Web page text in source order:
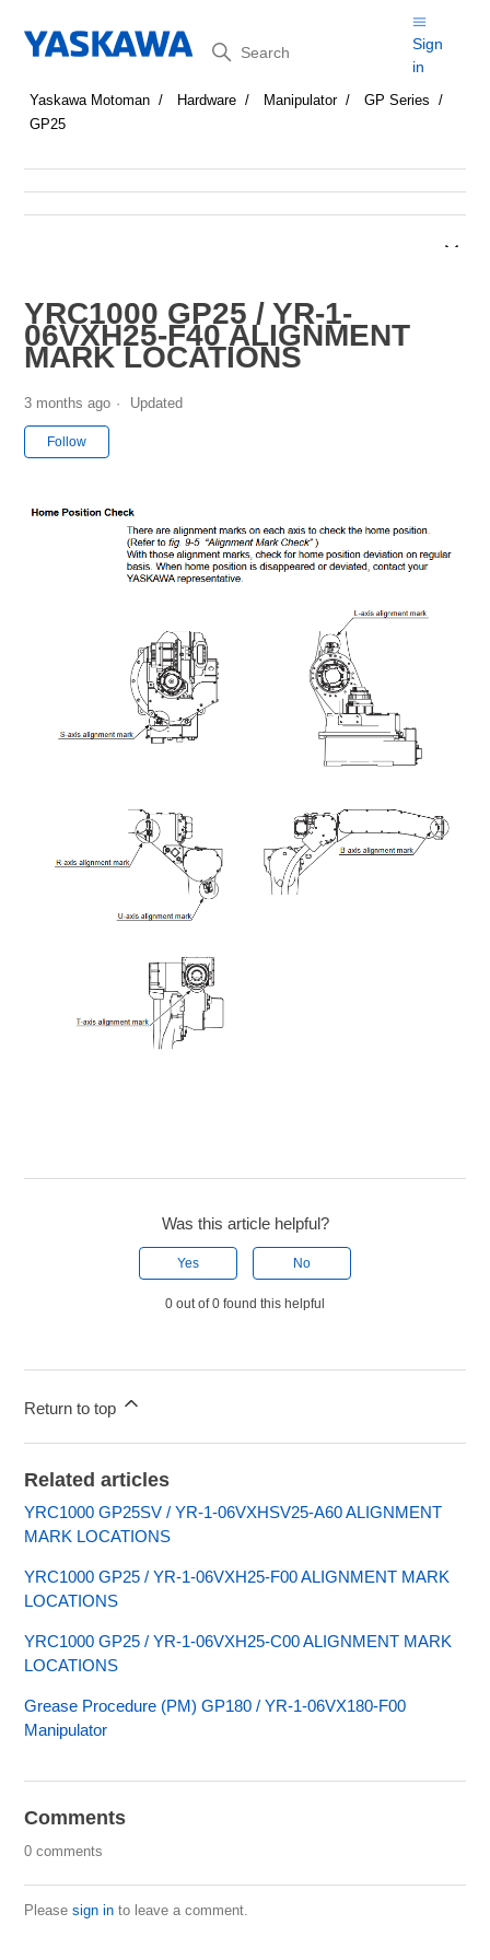
Search
Sign
in
Yaskawa Motoman Hardware Manipulator
GP Series
GP25
YRC1000 GP25 / YR-1-
06VXH25-F40 ALIGNMENT
MARK LOCATIONS
3 months ago Updated
Follow
Was this article helpful?
Yes No
0 out of 0 found this helpful
Return to top
Related articles
YRC1000 GP25SV / YR-1-06VXHSV25-A60 ALIGNMENT
MARK LOCATIONS
YRC1000 GP25 / YR-1-06VXH25-F00 ALIGNMENT MARK
LOCATIONS
YRC1000 GP25 / YR-1-06VXH25-C00 ALIGNMENT MARK
LOCATIONS
Grease Procedure (PM) GP180 / YR-1-06VX180-F00
Manipulator
Comments
0 comments
Pleasesign in to leave a comment.